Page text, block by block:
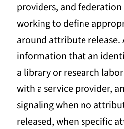
providers, and
working to define
around attribute release.
information that an
a library or research
with a service provider,
signaling when no
released, when specific